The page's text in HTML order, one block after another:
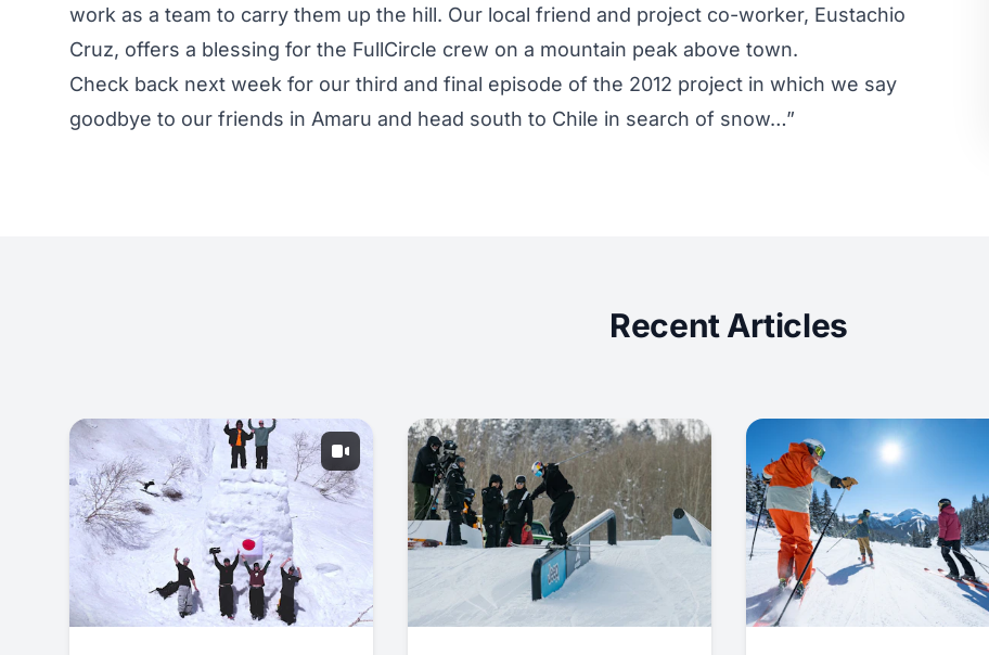
work as a team to carry them up the hill. Our local friend and project co-worker, Eustachio
Cruz, offers a blessing for the FullCircle crew on a mountain peak above town.
Check back next week for our third and final episode of the 2012 project in which we say
goodbye to our friends in Amaru and head south to Chile in search of snow…”
Recent Articles